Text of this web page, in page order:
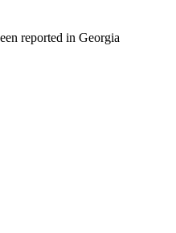
reported in Georgia